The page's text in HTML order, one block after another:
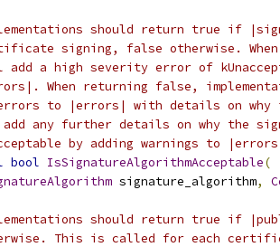
should return true if
signing, false otherwise.
a high severity error of
When returning false,
to |errors| with details on why
any further details on why the
by adding warnings to
bool IsSignatureAlgorithmAcceptable(
signature_algorithm,
should return true if
This is called for each